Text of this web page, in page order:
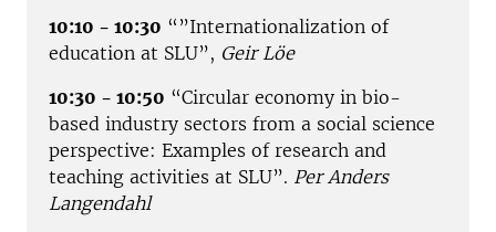
10:10 - 10:30 “”Internationalization of
education at SLU”, Geir Löe
10:30 - 10:50 “Circular economy in bio-
based industry sectors from a social science
perspective: Examples of research and
teaching activities at SLU”. Per Anders
Langendahl